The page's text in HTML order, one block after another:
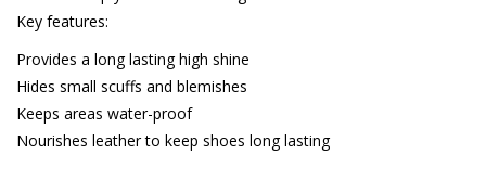
Key features:
Provides a long lasting high shine
Hides small scuffs and blemishes
Keeps areas water-proof
Nourishes leather to keep shoes long lasting